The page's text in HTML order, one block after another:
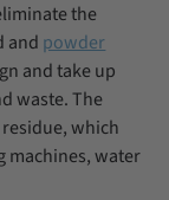
the
and powder
and take up
waste. The
which
machines, water